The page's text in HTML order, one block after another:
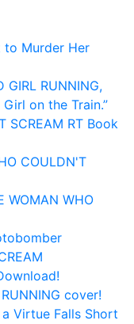
to Murder Her
RUNNING,
on the Train.”
SCREAM RT Book
COULDN'T
WOMAN WHO
cover!
a Virtue Falls Short